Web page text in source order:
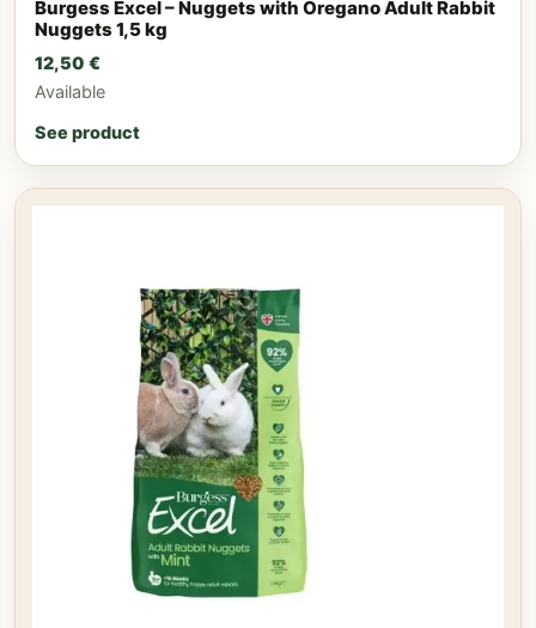
Burgess Excel – Nuggets with Oregano Adult Rabbit
Nuggets 1,5 kg
12,50 €
Available
See product